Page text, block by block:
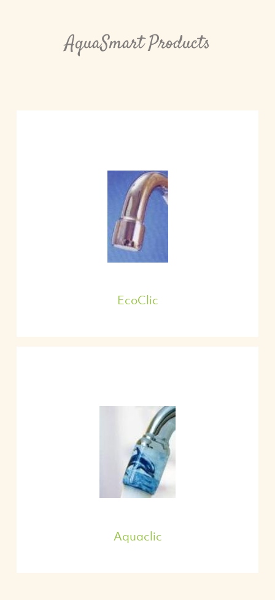
AquaSmart Products
EcoClic
Aquaclic